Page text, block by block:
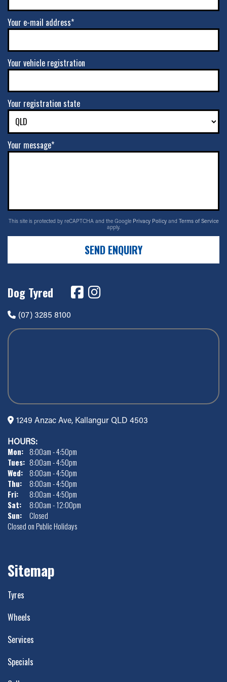
Your e-mail address*
Your vehicle registration
Your registration state
Your message*
This site is protected by reCAPTCHA and the Google Privacy Policy and Terms of Service
apply.
SEND ENQUIRY
Dog Tyred
(07) 3285 8100
1249 Anzac Ave, Kallangur QLD 4503
HOURS:
Mon: 8:00am - 4:50pm
Tues: 8:00am - 4:50pm
Wed: 8:00am - 4:50pm
Thu:
8:00am - 4:50pm
Fri:
8:00am - 4:50pm
Sat:
8:00am - 12:00pm
Sun:
Closed
Closed on Public Holidays
Sitemap
Tyres
Wheels
Services
Specials